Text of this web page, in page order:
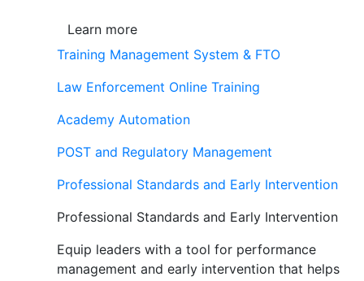
Learn more
Training Management System & FTO
Law Enforcement Online Training
Academy Automation
POST and Regulatory Management
Professional Standards and Early Intervention
Professional Standards and Early Intervention
Equip leaders with a tool for performance
management and early intervention that helps